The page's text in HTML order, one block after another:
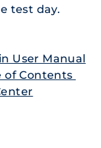
test day.
User Manual
of Contents